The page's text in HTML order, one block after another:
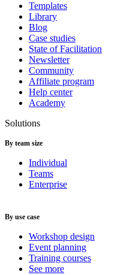
Templates
Library
Blog
Case studies
State of Facilitation
Newsletter
Community
Affiliate program
Help center
Academy
Solutions
By team size
Individual
Teams
Enterprise
By use case
Workshop design
Event planning
Training courses
See more